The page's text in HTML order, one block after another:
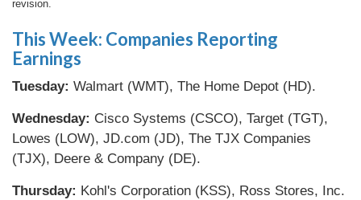
revision.
This Week: Companies Reporting
Earnings
Tuesday: Walmart (WMT), The Home Depot (HD).
Wednesday: Cisco Systems (CSCO), Target (TGT),
Lowes (LOW), JD.com (JD), The TJX Companies
(TJX), Deere & Company (DE).
Thursday: Kohl's Corporation (KSS), Ross Stores, Inc.